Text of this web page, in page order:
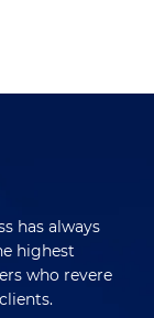
has always
highest
who revere